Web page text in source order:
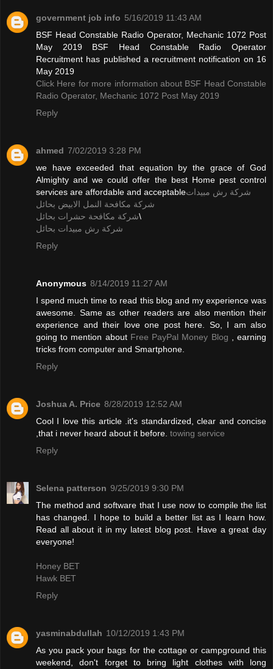
government job info 5/16/2019 11:43 AM
BSF Head Constable Radio Operator, Mechanic 1072 Post
May 2019 BSF Head Constable Radio Operator
Recruitment has published a recruitment notification on 16
May 2019
Click Here for more information about BSF Head Constable
Radio Operator, Mechanic 1072 Post May 2019
Reply
ahmed 7/02/2019 3:28 PM
we have exceeded that equation by the grace of God
Almighty and we could offer the best Home pest control
services are affordable and acceptableشركة رش مبيدات
شركة مكافحة النمل الابيض بحائل
شركة مكافحة حشرات بحائل\
شركة رش مبيدات بحائل
Reply
Anonymous 8/14/2019 11:27 AM
I spend much time to read this blog and my experience was
awesome. Same as other readers are also mention their
experience and their love one post here. So, I am also
going to mention about Free PayPal Money Blog , earning
tricks from computer and Smartphone.
Reply
Joshua A. Price 8/28/2019 12:52 AM
Cool I love this article .it's standardized, clear and concise
,that i never heard about it before. towing service
Reply
Selena patterson 9/25/2019 9:30 PM
The method and software that I use now to compile the list
has changed. I hope to build a better list as I learn how.
Read all about it in my latest blog post. Have a great day
everyone!
Honey BET
Hawk BET
Reply
yasminabdullah 10/12/2019 1:43 PM
As you pack your bags for the cottage or campground this
weekend, don't forget to bring light clothes with long